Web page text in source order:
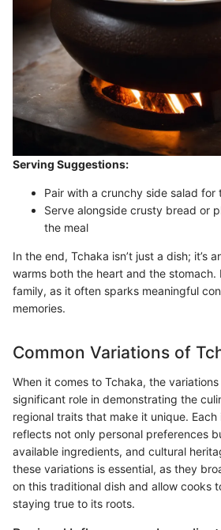
Serving Suggestions:
Pair with a crunchy side salad for
Serve alongside crusty bread or
the meal
In the end, Tchaka isn’t just a dish; it’s
warms both the heart and the stomach.
family, as it often sparks meaningful
memories.
Common Variations of
When it comes to Tchaka, the
significant role in demonstrating the
regional traits that make it unique.
reflects not only personal preferences
available ingredients, and cultural
these variations is essential, as they
on this traditional dish and allow cooks
staying true to its roots.